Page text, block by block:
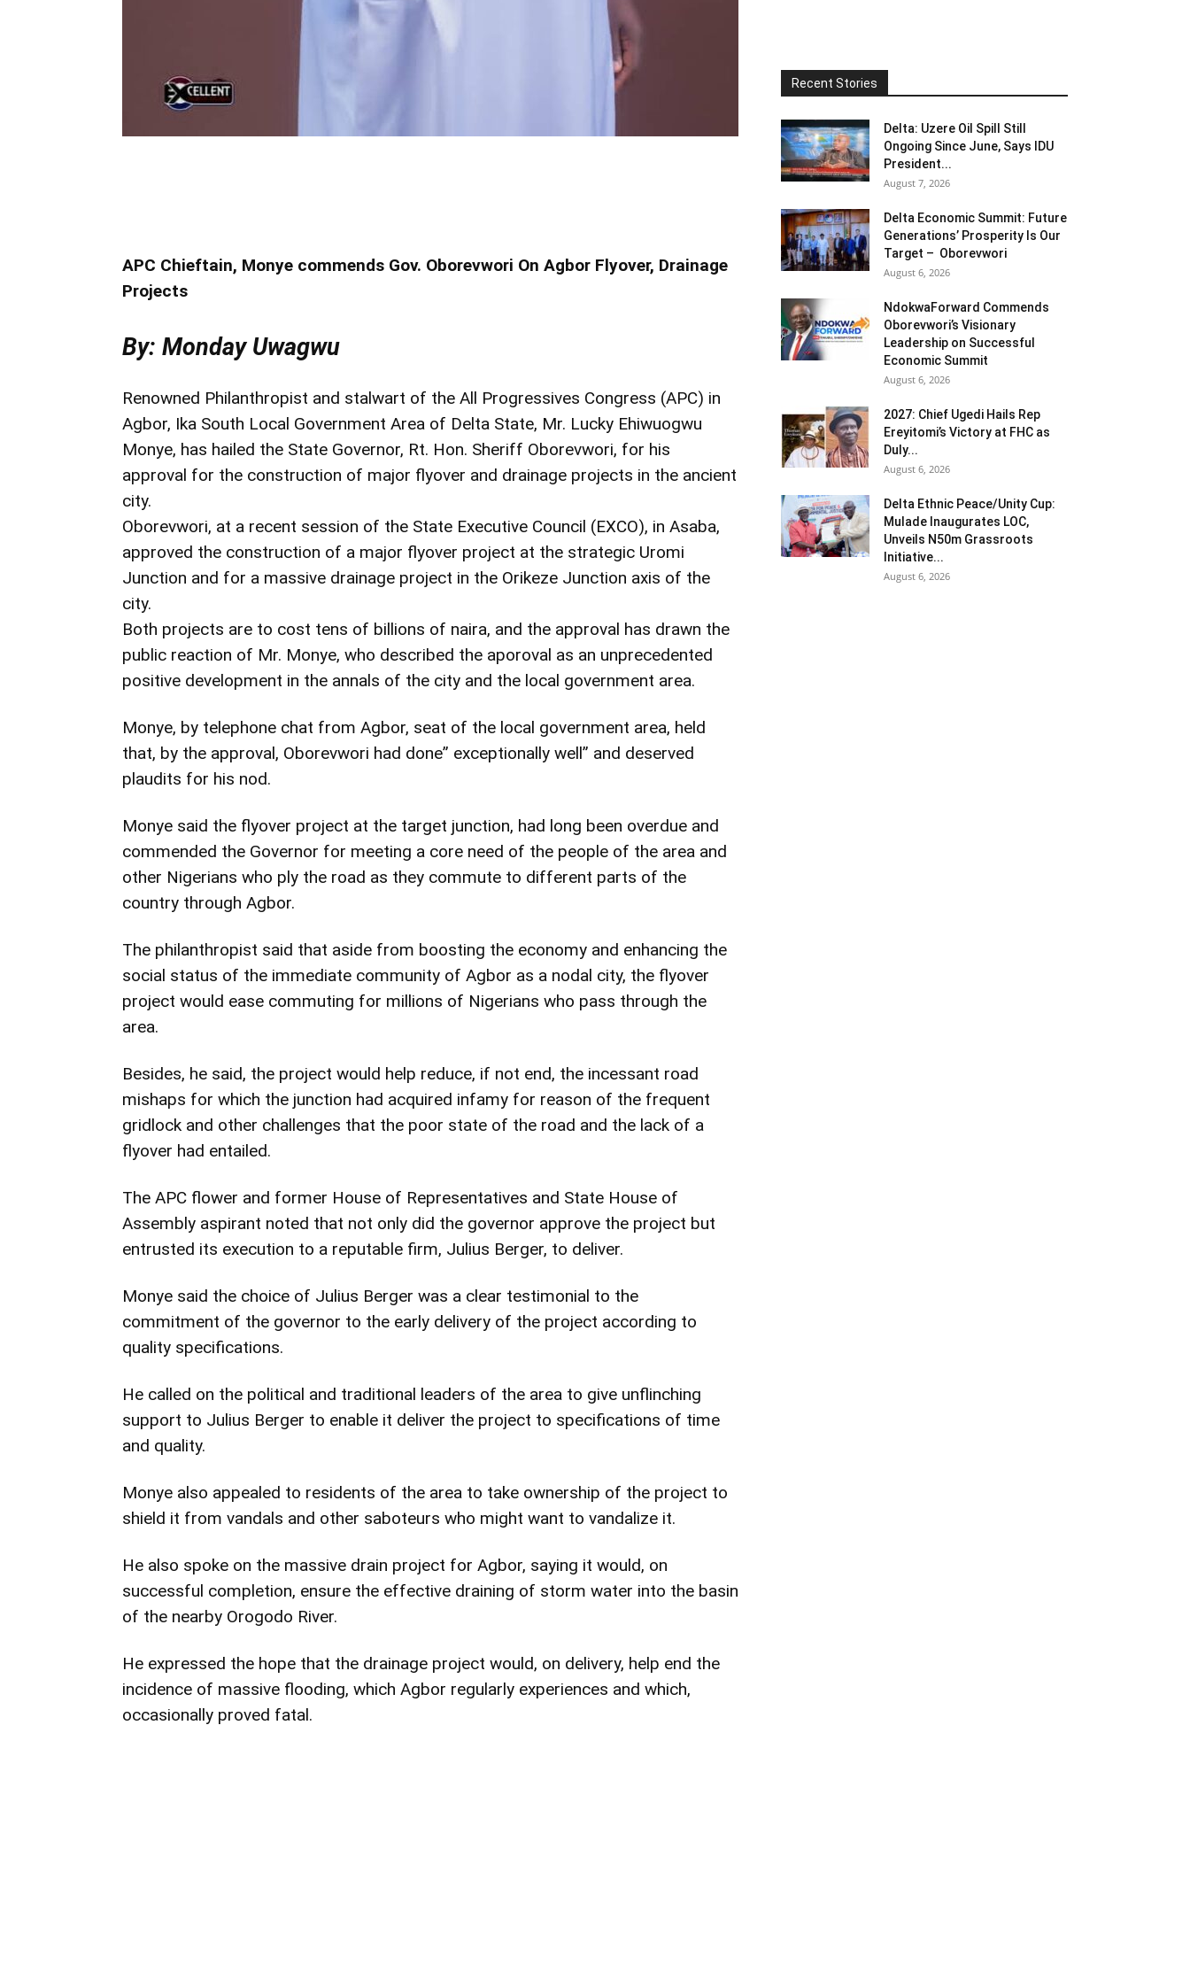
APC Chieftain, Monye commends Gov. Oborevwori On Agbor Flyover, Drainage
Projects
By: Monday Uwagwu
Renowned Philanthropist and stalwart of the All Progressives Congress (APC) in
Agbor, Ika South Local Government Area of Delta State, Mr. Lucky Ehiwuogwu
Monye, has hailed the State Governor, Rt. Hon. Sheriff Oborevwori, for his
approval for the construction of major flyover and drainage projects in the ancient
city.
Oborevwori, at a recent session of the State Executive Council (EXCO), in Asaba,
approved the construction of a major flyover project at the strategic Uromi
Junction and for a massive drainage project in the Orikeze Junction axis of the
city.
Both projects are to cost tens of billions of naira, and the approval has drawn the
public reaction of Mr. Monye, who described the aporoval as an unprecedented
positive development in the annals of the city and the local government area.
Monye, by telephone chat from Agbor, seat of the local government area, held
that, by the approval, Oborevwori had done” exceptionally well” and deserved
plaudits for his nod.
Monye said the flyover project at the target junction, had long been overdue and
commended the Governor for meeting a core need of the people of the area and
other Nigerians who ply the road as they commute to different parts of the
country through Agbor.
The philanthropist said that aside from boosting the economy and enhancing the
social status of the immediate community of Agbor as a nodal city, the flyover
project would ease commuting for millions of Nigerians who pass through the
area.
Besides, he said, the project would help reduce, if not end, the incessant road
mishaps for which the junction had acquired infamy for reason of the frequent
gridlock and other challenges that the poor state of the road and the lack of a
flyover had entailed.
The APC flower and former House of Representatives and State House of
Assembly aspirant noted that not only did the governor approve the project but
entrusted its execution to a reputable firm, Julius Berger, to deliver.
Monye said the choice of Julius Berger was a clear testimonial to the
commitment of the governor to the early delivery of the project according to
quality specifications.
He called on the political and traditional leaders of the area to give unflinching
support to Julius Berger to enable it deliver the project to specifications of time
and quality.
Monye also appealed to residents of the area to take ownership of the project to
shield it from vandals and other saboteurs who might want to vandalize it.
He also spoke on the massive drain project for Agbor, saying it would, on
successful completion, ensure the effective draining of storm water into the basin
of the nearby Orogodo River.
He expressed the hope that the drainage project would, on delivery, help end the
incidence of massive flooding, which Agbor regularly experiences and which,
occasionally proved fatal.
Recent Stories
Delta: Uzere Oil Spill Still
Ongoing Since June, Says IDU
President...
August 7, 2026
Delta Economic Summit: Future
Generations’ Prosperity Is Our
Target – Oborevwori
August 6, 2026
NdokwaForward Commends
Oborevwori’s Visionary
Leadership on Successful
Economic Summit
August 6, 2026
2027: Chief Ugedi Hails Rep
Ereyitomi’s Victory at FHC as
Duly...
August 6, 2026
Delta Ethnic Peace/Unity Cup:
Mulade Inaugurates LOC,
Unveils N50m Grassroots
Initiative...
August 6, 2026